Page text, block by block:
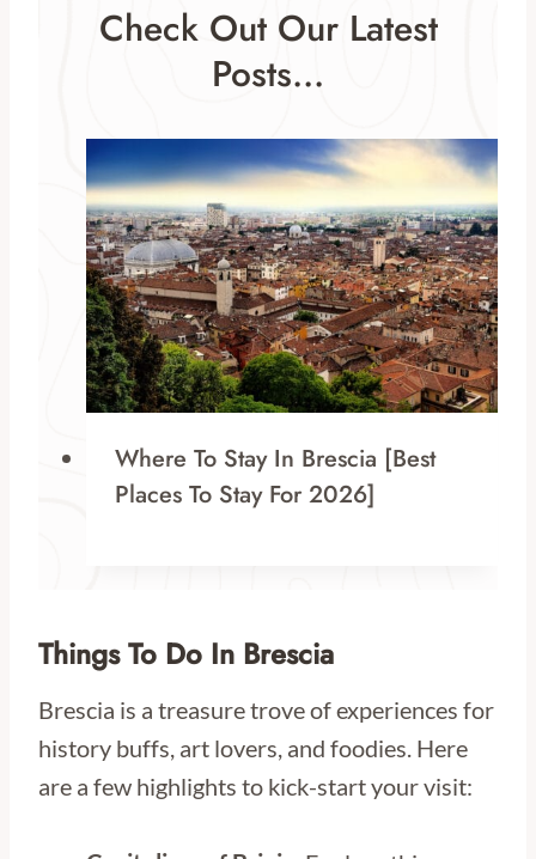
Check Out Our Latest
Posts…
Where To Stay In Brescia [Best
Places To Stay For 2026]
Things To Do In Brescia
Brescia is a treasure trove of experiences for
history buffs, art lovers, and foodies. Here
are a few highlights to kick-start your visit: